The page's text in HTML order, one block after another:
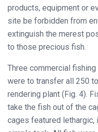
products, equipment or
site be forbidden from
extinguish the merest
to those precious fish.
Three commercial
were to transfer all 250
rendering plant (Fig. 4).
take the fish out of the
cages featured